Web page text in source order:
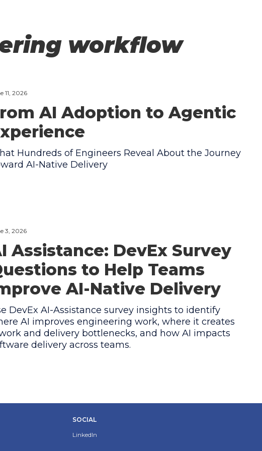
workflow
11, 2026
AI Adoption to Agentic
Hundreds of Engineers Reveal About the Journey
AI-Native Delivery
3, 2026
Assistance: DevEx Survey
to Help Teams
AI-Native Delivery
DevEx AI-Assistance survey insights to identify
AI improves engineering work, where it creates
and delivery bottlenecks, and how AI impacts
delivery across teams.
SOCIAL
LinkedIn